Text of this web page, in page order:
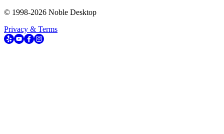
© 1998-2026 Noble Desktop
Privacy & Terms